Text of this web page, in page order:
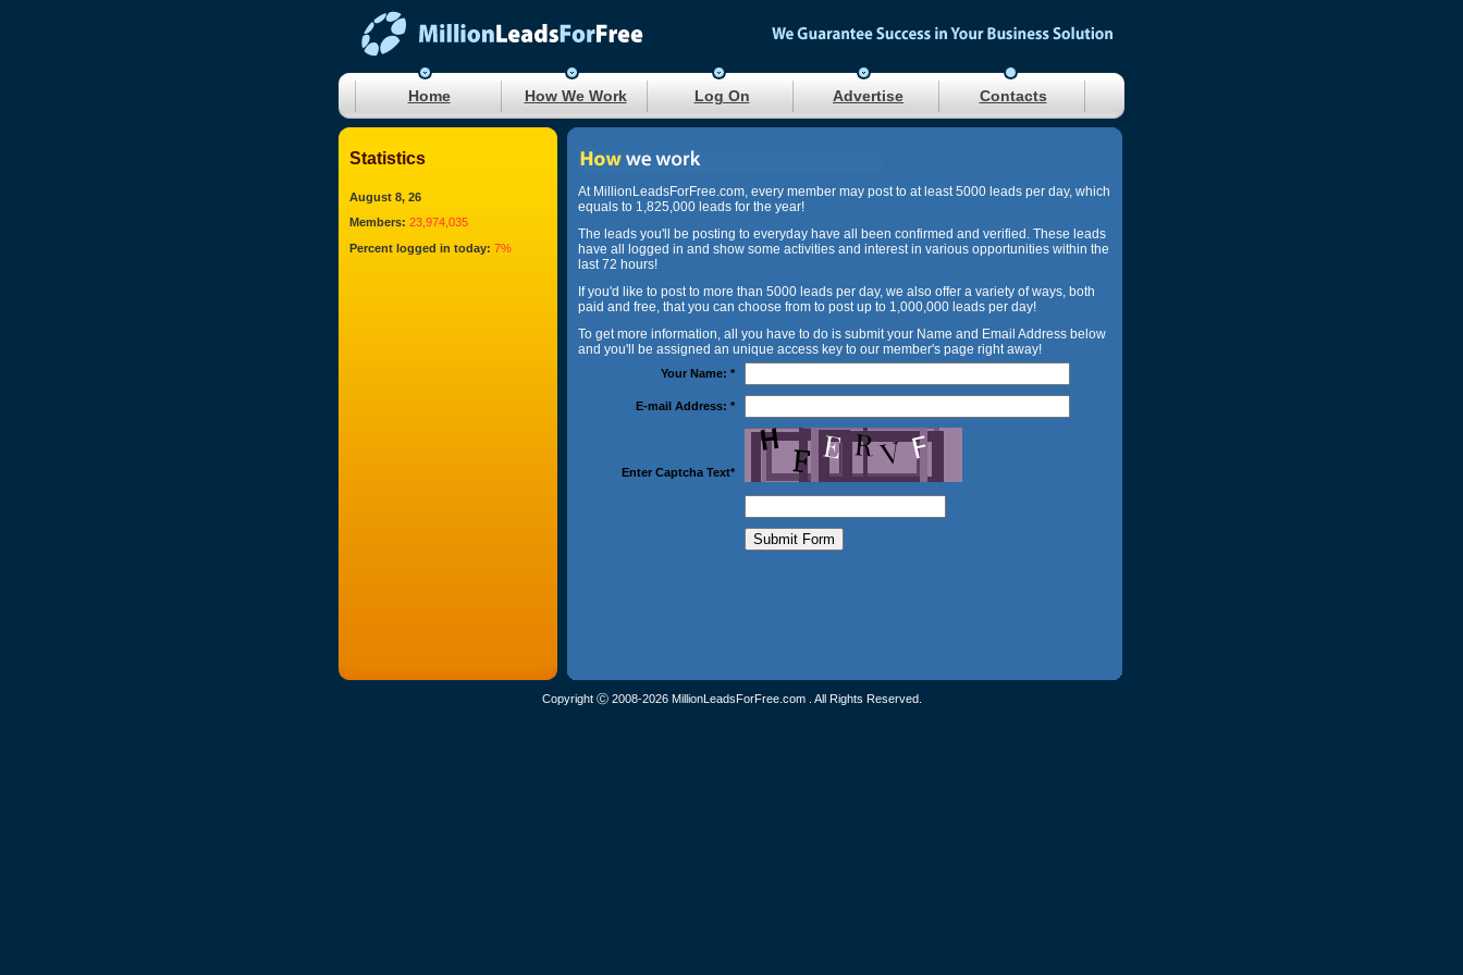
Home How We Work Log On Advertise Contacts
Statistics
August 8, 26
Members: 23,974,035
Percent logged in today: 7%
At MillionLeadsForFree.com, every member may post to at least 5000 leads per day, which
equals to 1,825,000 leads for the year!
The leads you'll be posting to everyday have all been confirmed and verified. These leads
have all logged in and show some activities and interest in various opportunities within the
last 72 hours!
If you'd like to post to more than 5000 leads per day, we also offer a variety of ways, both
paid and free, that you can choose from to post up to 1,000,000 leads per day!
To get more information, all you have to do is submit your Name and Email Address below
and you'll be assigned an unique access key to our member's page right away!
Your Name: *
E-mail Address: *
Enter Captcha Text*
Copyright Ⓒ 2008-2026 MillionLeadsForFree.com . All Rights Reserved.